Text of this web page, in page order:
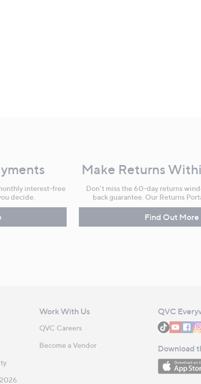
interest-free
decide.
Make Returns
Don't miss the 60-day returns
back guarantee. Our Returns
Find Out More
Work With Us
QVC Careers
Become a Vendor
QVC
Download